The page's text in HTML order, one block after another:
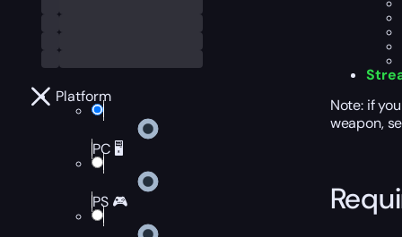
Platform
PC 🖥️
PS 🎮
Note: if
weapon,